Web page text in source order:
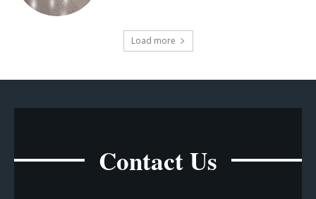
Load more
Contact Us